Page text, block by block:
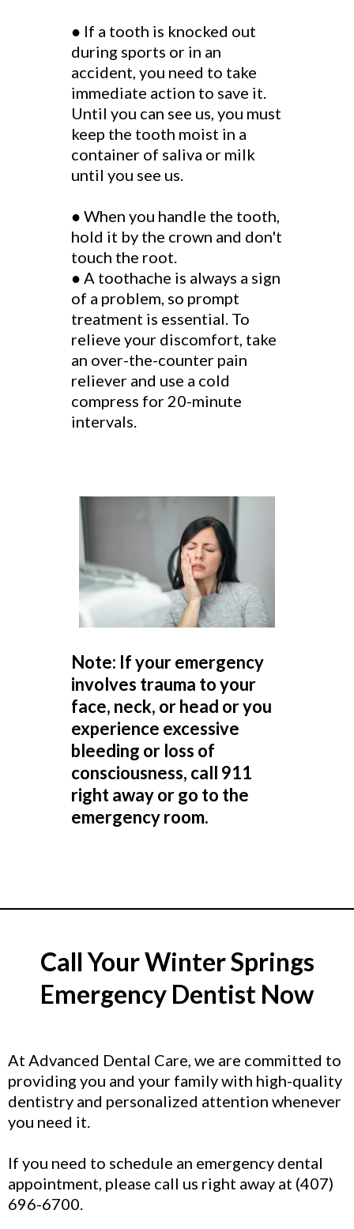
● If a tooth is knocked out
during sports or in an
accident, you need to take
immediate action to save it.
Until you can see us, you must
keep the tooth moist in a
container of saliva or milk
until you see us.
● When you handle the tooth,
hold it by the crown and don't
touch the root.
● A toothache is always a sign
of a problem, so prompt
treatment is essential. To
relieve your discomfort, take
an over-the-counter pain
reliever and use a cold
compress for 20-minute
intervals.
Note: If your emergency
involves trauma to your
face, neck, or head or you
experience excessive
bleeding or loss of
consciousness, call 911
right away or go to the
emergency room.
Call Your Winter Springs
Emergency Dentist Now
At Advanced Dental Care, we are committed to
providing you and your family with high-quality
dentistry and personalized attention whenever
you need it.
If you need to schedule an emergency dental
appointment, please call us right away at (407)
696-6700.